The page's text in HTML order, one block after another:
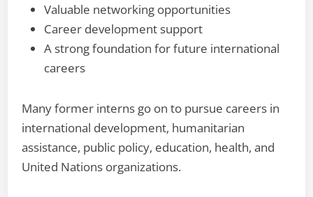
Valuable networking opportunities
Career development support
A strong foundation for future international
careers
Many former interns go on to pursue careers in
international development, humanitarian
assistance, public policy, education, health, and
United Nations organizations.